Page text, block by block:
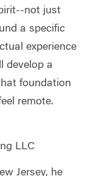
not just
a specific
experience
develop a
foundation
remote.
LLC
Jersey, he